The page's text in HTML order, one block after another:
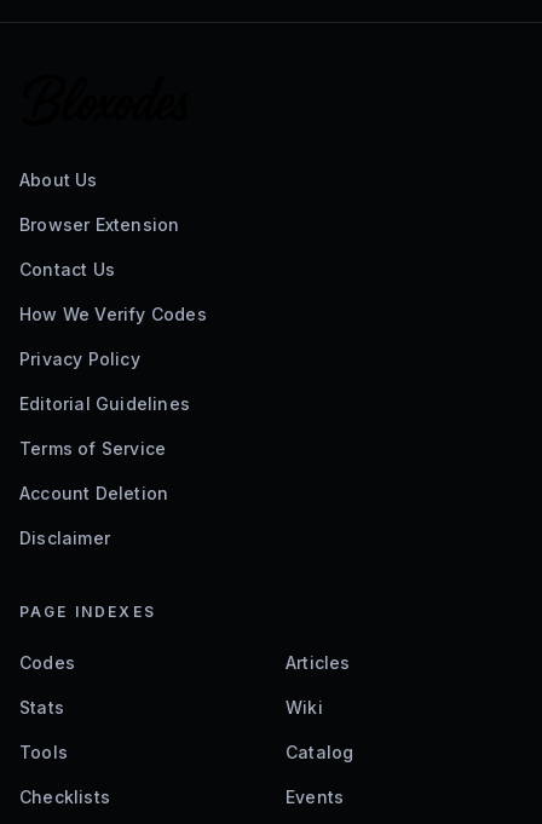
About Us
Browser Extension
Contact Us
How We Verify Codes
Privacy Policy
Editorial Guidelines
Terms of Service
Account Deletion
Disclaimer
PAGE INDEXES
Codes Articles
Stats Wiki
Tools Catalog
Checklists Events